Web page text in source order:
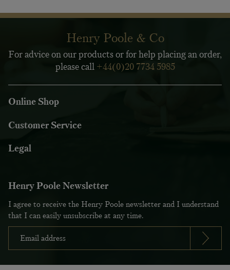
Henry Poole & Co
For advice on our products or for help placing an order,
please call +44(0)20 7734 5985
Online Shop
Customer Service
Legal
Henry Poole Newsletter
I agree to receive the Henry Poole newsletter and I understand
that I can easily unsubscribe at any time.